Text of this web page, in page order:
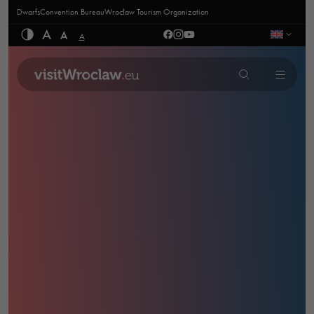
DwarfsConvention BureauWrocław Tourism Organization
A A A